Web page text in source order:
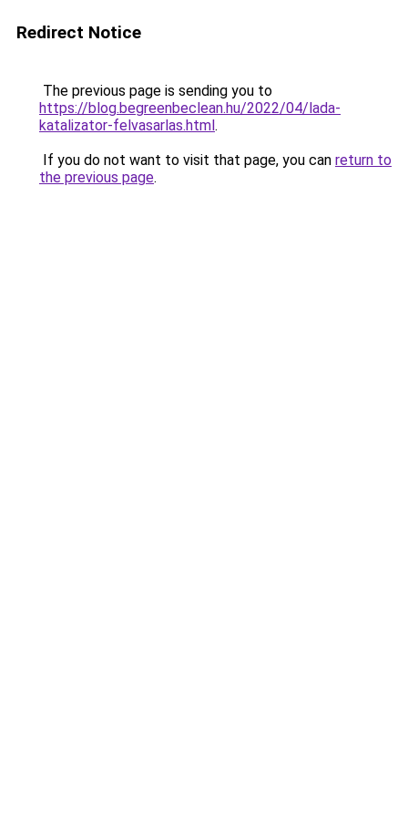
Redirect Notice
The previous page is sending you to
https://blog.begreenbeclean.hu/2022/04/lada-
katalizator-felvasarlas.html.
If you do not want to visit that page, you can return to
the previous page.